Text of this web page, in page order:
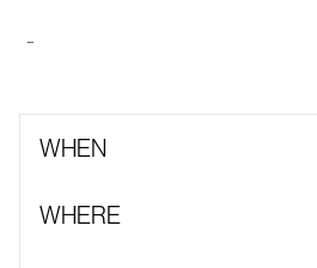
-
WHEN
WHERE